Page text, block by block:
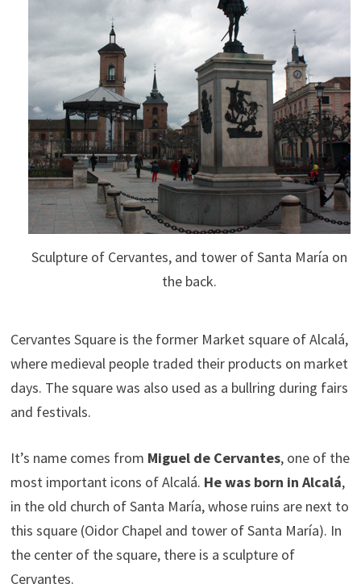
Sculpture of Cervantes, and tower of Santa María on
the back.
Cervantes Square is the former Market square of Alcalá,
where medieval people traded their products on market
days. The square was also used as a bullring during fairs
and festivals.
It’s name comes from Miguel de Cervantes, one of the
most important icons of Alcalá. He was born in Alcalá,
in the old church of Santa María, whose ruins are next to
this square (Oidor Chapel and tower of Santa María). In
the center of the square, there is a sculpture of
Cervantes.